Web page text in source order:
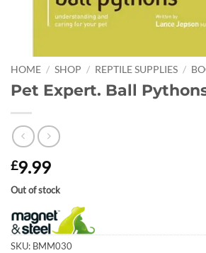
HOME / SHOP / REPTILE SUPPLIES /
Pet Expert. Ball
£9.99
Out of stock
SKU: BMM030